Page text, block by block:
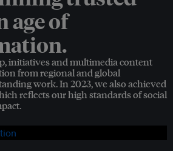
age of
initiatives and multimedia content
from regional and global
work. In 2023, we also achieved
reflects our high standards of social